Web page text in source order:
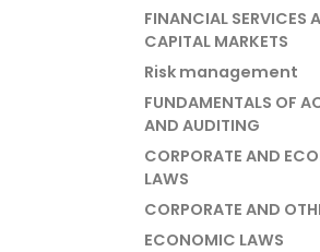
FINANCIAL SERVICES
CAPITAL MARKETS
Risk management
FUNDAMENTALS OF
AND AUDITING
CORPORATE AND
LAWS
CORPORATE AND
ECONOMIC LAWS